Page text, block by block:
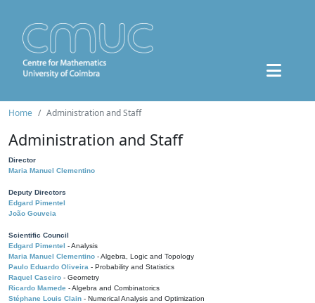
Home Administration and Staff
Administration and Staff
Director
Maria Manuel Clementino
Deputy Directors
Edgard Pimentel
João Gouveia
Scientific Council
Edgard Pimentel - Analysis
Maria Manuel Clementino - Algebra, Logic and Topology
Paulo Eduardo Oliveira - Probability and Statistics
Raquel Caseiro - Geometry
Ricardo Mamede - Algebra and Combinatorics
Stéphane Louis Clain - Numerical Analysis and Optimization